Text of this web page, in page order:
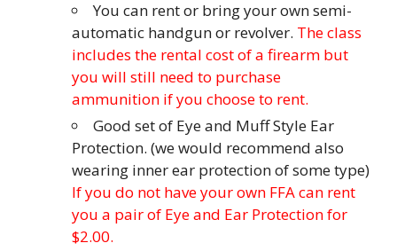
You can rent or bring your own semi-
automatic handgun or revolver. The class
includes the rental cost of a firearm but
you will still need to purchase
ammunition if you choose to rent.
Good set of Eye and Muff Style Ear
Protection. (we would recommend also
wearing inner ear protection of some type)
If you do not have your own FFA can rent
you a pair of Eye and Ear Protection for
$2.00.